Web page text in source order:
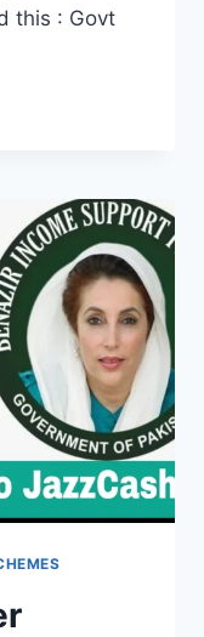
this : Govt